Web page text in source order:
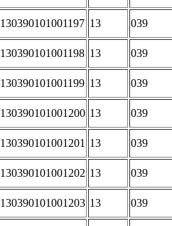
130390101001197 13 039
130390101001198 13 039
130390101001199 13 039
130390101001200 13 039
130390101001201 13 039
130390101001202 13 039
130390101001203 13 039